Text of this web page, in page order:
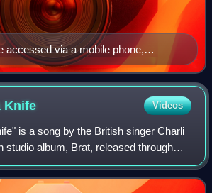
accessed via a mobile phone,
eighth studio album, The Dark
(1973)
Knife Videos
is a song by the British singer Charli
studio album, Brat, released through
wrote and produced it with Finn
provid